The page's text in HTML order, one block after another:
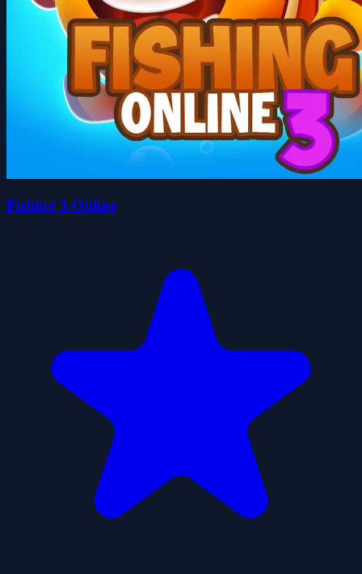
Fishing 3 Online